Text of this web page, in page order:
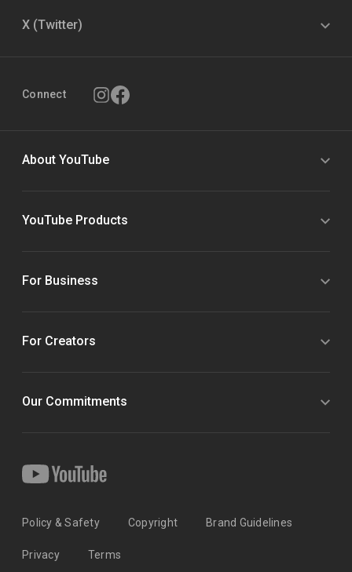
X (Twitter)
Connect
About YouTube
YouTube Products
For Business
For Creators
Our Commitments
Policy & Safety Copyright Brand Guidelines
Privacy Terms